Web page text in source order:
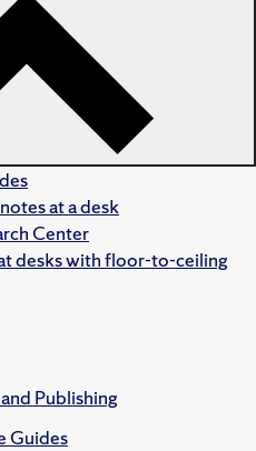
Center
Publishing
Guides